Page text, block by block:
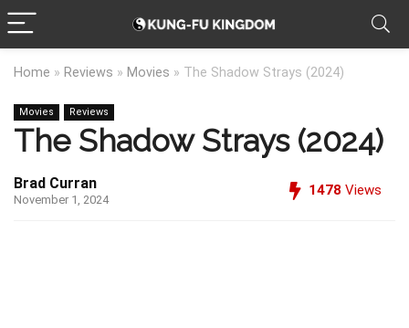
Home » Reviews » Movies » The Shadow Strays (2024)
Movies Reviews
The Shadow Strays (2024)
Brad Curran
November 1, 2024
1478 Views